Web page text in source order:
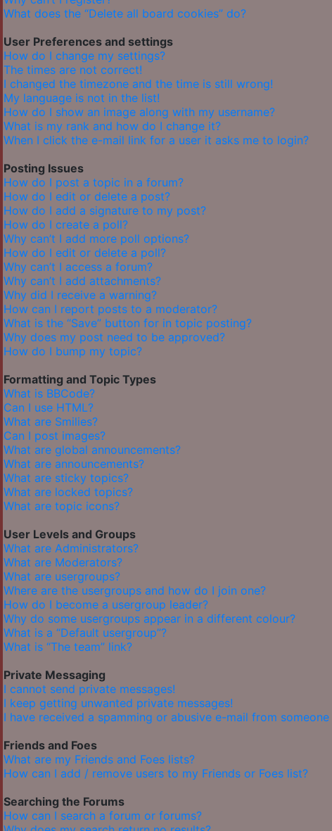
What does the “Delete all board cookies” do?
User Preferences and settings
How do I change my settings?
The times are not correct!
I changed the timezone and the time is still wrong!
My language is not in the list!
How do I show an image along with my username?
What is my rank and how do I change it?
When I click the e-mail link for a user it asks me to login?
Posting Issues
How do I post a topic in a forum?
How do I edit or delete a post?
How do I add a signature to my post?
How do I create a poll?
Why can’t I add more poll options?
How do I edit or delete a poll?
Why can’t I access a forum?
Why can’t I add attachments?
Why did I receive a warning?
How can I report posts to a moderator?
What is the “Save” button for in topic posting?
Why does my post need to be approved?
How do I bump my topic?
Formatting and Topic Types
What is BBCode?
Can I use HTML?
What are Smilies?
Can I post images?
What are global announcements?
What are announcements?
What are sticky topics?
What are locked topics?
What are topic icons?
User Levels and Groups
What are Administrators?
What are Moderators?
What are usergroups?
Where are the usergroups and how do I join one?
How do I become a usergroup leader?
Why do some usergroups appear in a different colour?
What is a “Default usergroup”?
What is “The team” link?
Private Messaging
I cannot send private messages!
I keep getting unwanted private messages!
I have received a spamming or abusive e-mail from
Friends and Foes
What are my Friends and Foes lists?
How can I add / remove users to my Friends or Foes list?
Searching the Forums
How can I search a forum or forums?